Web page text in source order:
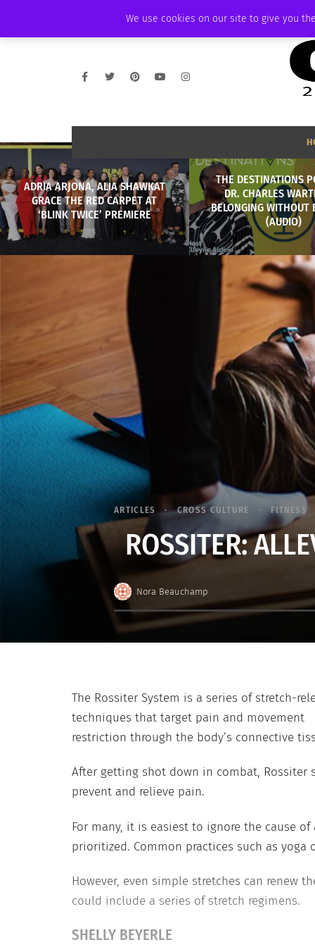
We use cookies on our site to give you
AMBASSADOR PODCAST MEMBERSHIP
ADRIA ARJONA, ALIA SHAWKAT
GRACE THE RED CARPET AT
‘BLINK TWICE’ PREMIERE
THE DESTINATIONS
DR. CHARLES
BELONGING WITHOUT
(AUDIO)
ARTICLES CROSS CULTURE FITNESS
ROSSITER:
Nora Beauchamp
The Rossiter System is a series of stretch-
techniques that target pain and movement
restriction through the body’s connective
After getting shot down in combat, Rossiter
prevent and relieve pain.
For many, it is easiest to ignore the cause
prioritized. Common practices such as
However, even simple stretches can renew
could include a series of stretch regimens.
SHELLY BEYERLE